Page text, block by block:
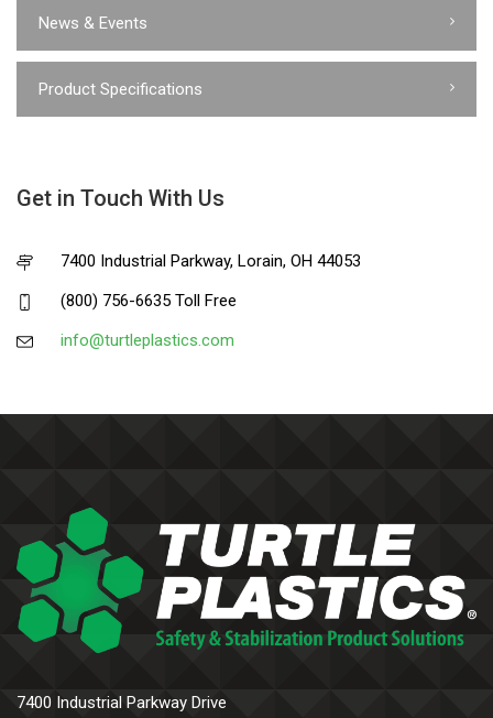
News & Events
Product Specifications
Get in Touch With Us
7400 Industrial Parkway, Lorain, OH 44053
(800) 756-6635 Toll Free
info@turtleplastics.com
7400 Industrial Parkway Drive